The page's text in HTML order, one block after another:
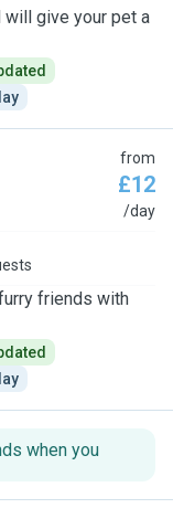
will give your pet a
from
£12
/day
friends with
when you